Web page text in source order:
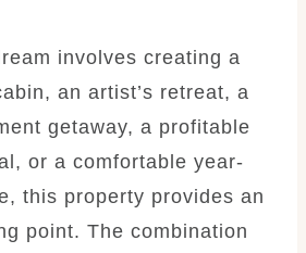
involves creating a
an artist’s retreat, a
getaway, a profitable
or a comfortable year-
this property provides an
point. The combination